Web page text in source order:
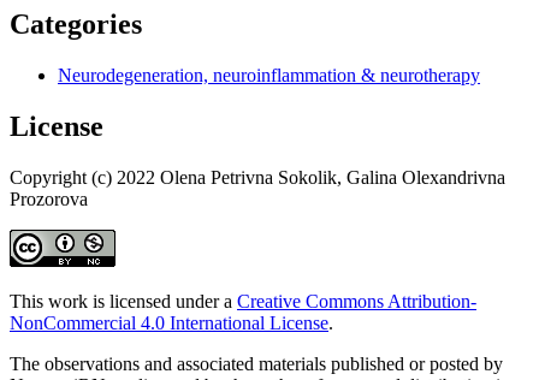
Categories
Neurodegeneration, neuroinflammation & neurotherapy
License
Copyright (c) 2022 Olena Petrivna Sokolik, Galina Olexandrivna
Prozorova
This work is licensed under a Creative Commons Attribution-
NonCommercial 4.0 International License.
The observations and associated materials published or posted by